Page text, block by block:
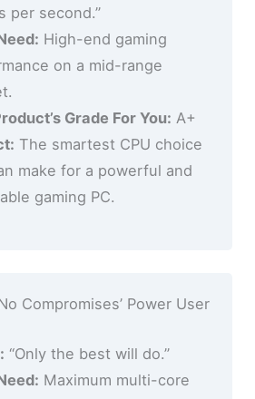
per second.”
High-end gaming
on a mid-range
Grade For You: A+
The smartest CPU choice
make for a powerful and
gaming PC.
Compromises’ Power User
“Only the best will do.”
Maximum multi-core